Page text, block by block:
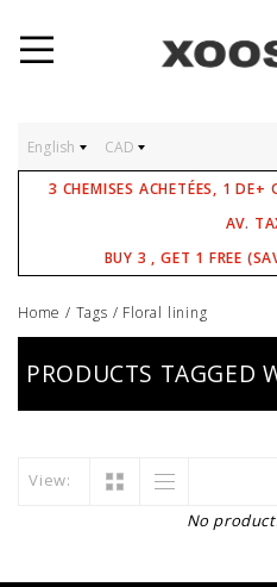
English CAD
3 CHEMISES ACHETÉES, 1
AV.
BUY 3 , GET 1 FREE
Home / Tags / Floral lining
PRODUCTS TAGGED
View:
No